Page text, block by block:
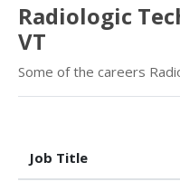
Radiologic
VT
Some of the careers
Job Title